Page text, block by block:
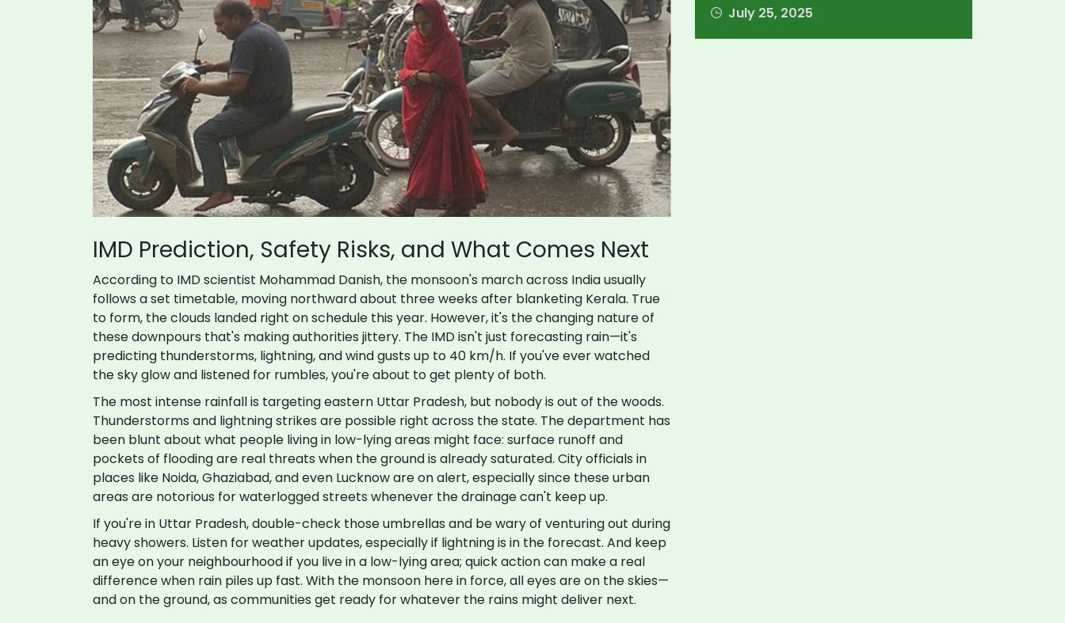
IMD Prediction, Safety Risks, and What Comes Next
According to IMD scientist Mohammad Danish, the monsoon's march across India usually
follows a set timetable, moving northward about three weeks after blanketing Kerala. True
to form, the clouds landed right on schedule this year. However, it's the changing nature of
these downpours that's making authorities jittery. The IMD isn't just forecasting rain—it's
predicting thunderstorms, lightning, and wind gusts up to 40 km/h. If you've ever watched
the sky glow and listened for rumbles, you're about to get plenty of both.
The most intense rainfall is targeting eastern Uttar Pradesh, but nobody is out of the woods.
Thunderstorms and lightning strikes are possible right across the state. The department has
been blunt about what people living in low-lying areas might face: surface runoff and
pockets of flooding are real threats when the ground is already saturated. City officials in
places like Noida, Ghaziabad, and even Lucknow are on alert, especially since these urban
areas are notorious for waterlogged streets whenever the drainage can't keep up.
If you're in Uttar Pradesh, double-check those umbrellas and be wary of venturing out during
heavy showers. Listen for weather updates, especially if lightning is in the forecast. And keep
an eye on your neighbourhood if you live in a low-lying area; quick action can make a real
difference when rain piles up fast. With the monsoon here in force, all eyes are on the skies—
and on the ground, as communities get ready for whatever the rains might deliver next.
July 25, 2025